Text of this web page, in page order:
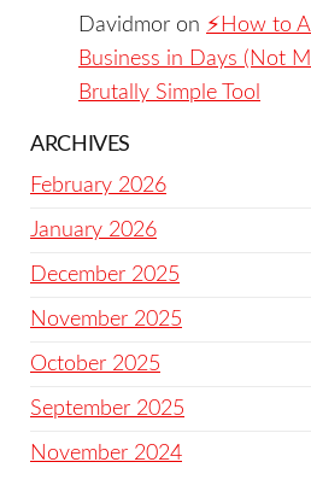
Davidmor on ⚡️How to
Business in Days (Not
Brutally Simple Tool
ARCHIVES
February 2026
January 2026
December 2025
November 2025
October 2025
September 2025
November 2024